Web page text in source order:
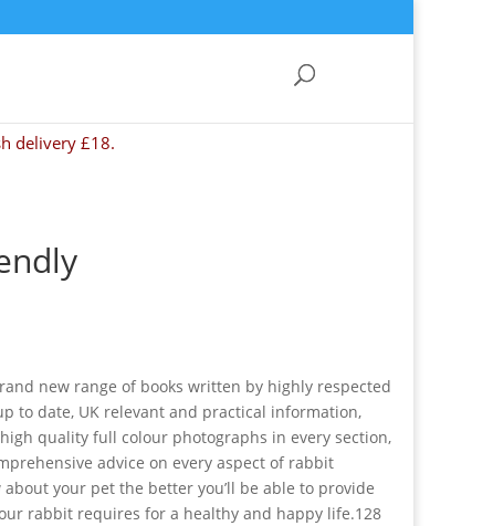
delivery £18.
new range of books written by highly respected
to date, UK relevant and practical information,
quality full colour photographs in every section,
advice on every aspect of rabbit
your pet the better you’ll be able to provide
rabbit requires for a healthy and happy life.128